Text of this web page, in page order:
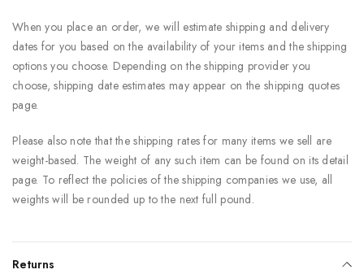
When you place an order, we will estimate shipping and delivery
dates for you based on the availability of your items and the shipping
options you choose. Depending on the shipping provider you
choose, shipping date estimates may appear on the shipping quotes
page.
Please also note that the shipping rates for many items we sell are
weight-based. The weight of any such item can be found on its detail
page. To reflect the policies of the shipping companies we use, all
weights will be rounded up to the next full pound.
Returns